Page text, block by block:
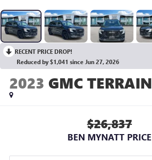
RECENT PRICE DROP!
Reduced by $1,041 since Jun 27, 2026
2023 GMC TERRAIN
$26,837
BEN MYNATT PRICE